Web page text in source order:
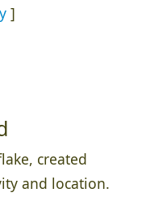
]
created
and location.